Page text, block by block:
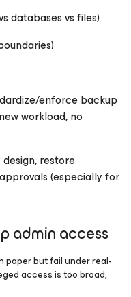
databases vs files)
enforce backup
workload, no
restore
(especially for
admin access
paper but fail under real-
access is too broad,